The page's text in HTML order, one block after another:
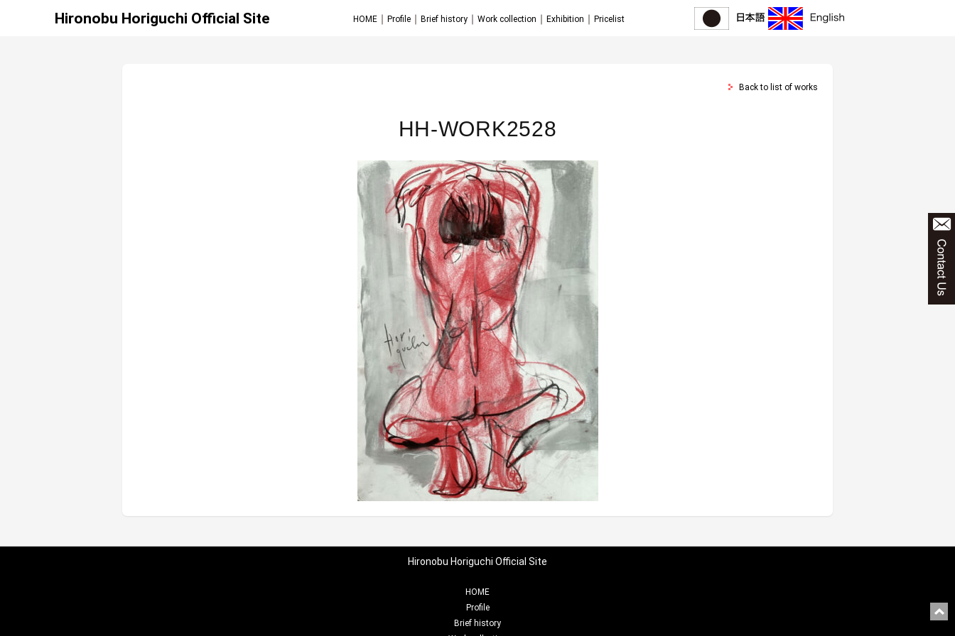
Hironobu Horiguchi Official Site HOME ｜ Profile ｜ Brief history ｜ Work collection ｜ Exhibition ｜ Pricelist
Back to list of works
HH-WORK2528
Hironobu Horiguchi Official Site
HOME
Profile
Brief history